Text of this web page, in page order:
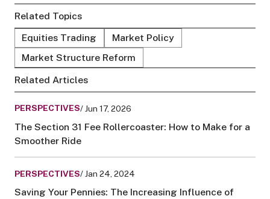
Related Topics
Equities Trading
Market Policy
Market Structure Reform
Related Articles
PERSPECTIVES/ Jun 17, 2026
The Section 31 Fee Rollercoaster: How to Make for a
Smoother Ride
PERSPECTIVES/ Jan 24, 2024
Saving Your Pennies: The Increasing Influence of